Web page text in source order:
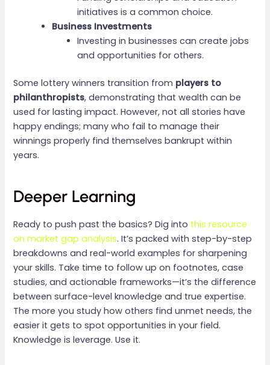
initiatives is a common choice.
Business Investments
Investing in businesses can create jobs
and opportunities for others.
Some lottery winners transition from players to
philanthropists, demonstrating that wealth can be
used for lasting impact. However, not all stories have
happy endings; many who fail to manage their
winnings properly find themselves bankrupt within
years.
Deeper Learning
Ready to push past the basics? Dig into this resource
on market gap analysis. It’s packed with step-by-step
breakdowns and real-world examples for sharpening
your skills. Take time to follow up on footnotes, case
studies, and actionable frameworks—it’s the difference
between surface-level knowledge and true expertise.
The more you study how others find unmet needs, the
easier it gets to spot opportunities in your field.
Knowledge is leverage. Use it.